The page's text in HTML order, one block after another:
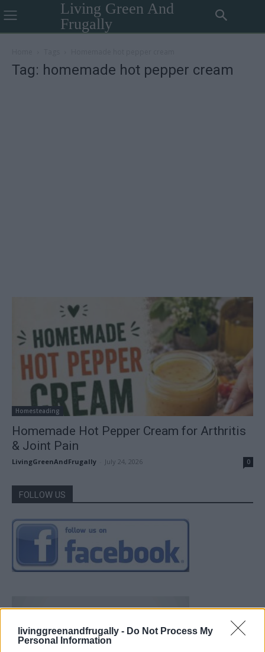
livinggreenandfrugally - Do Not Process My
Personal Information
Living Green And
Frugally
Tag: homemade hot pepper cream
Homesteading
Homemade Hot Pepper Cream for Arthritis
& Joint Pain
LivingGreenAndFrugally July 24, 2026 0
FOLLOW US